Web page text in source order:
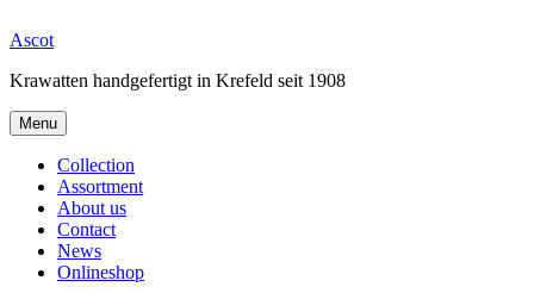
Ascot
Krawatten handgefertigt in Krefeld seit 1908
Menu
Collection
Assortment
About us
Contact
News
Onlineshop